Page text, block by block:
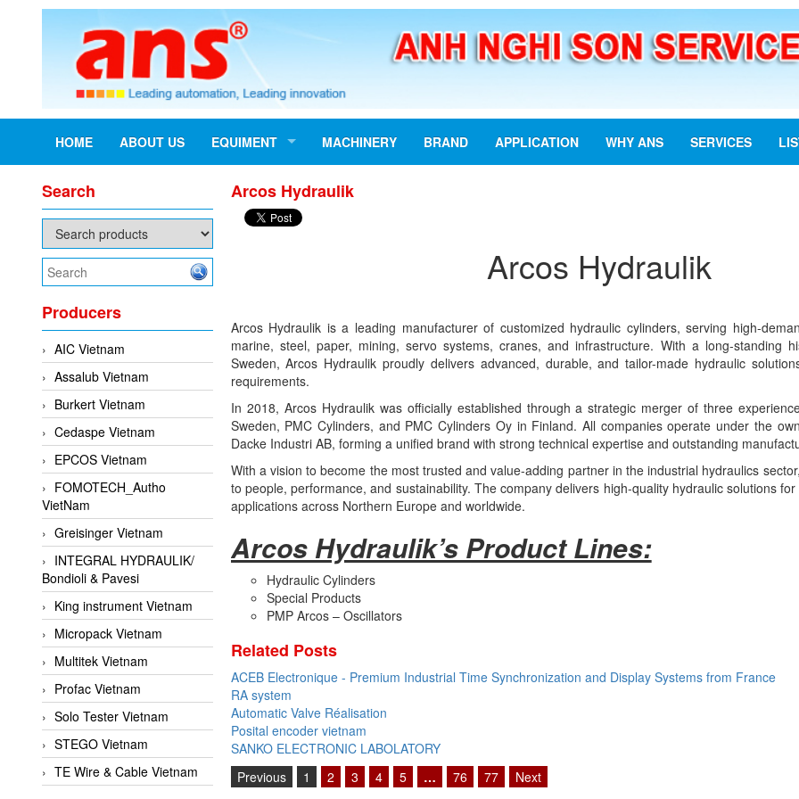
HOME ABOUT US EQUIMENT MACHINERY BRAND APPLICATION WHY ANS SERVICES
Search
Producers
AIC Vietnam
Assalub Vietnam
Burkert Vietnam
Cedaspe Vietnam
EPCOS Vietnam
FOMOTECH_Autho
VietNam
Greisinger Vietnam
INTEGRAL HYDRAULIK/
Bondioli & Pavesi
King instrument Vietnam
Micropack Vietnam
Multitek Vietnam
Profac Vietnam
Solo Tester Vietnam
STEGO Vietnam
TE Wire & Cable Vietnam
Arcos Hydraulik
Arcos Hydraulik
Arcos Hydraulik is a leading manufacturer of customized hydraulic cylinders, serving high-
marine, steel, paper, mining, servo systems, cranes, and infrastructure. With a long-standing
Sweden, Arcos Hydraulik proudly delivers advanced, durable, and tailor-made hydraulic
requirements.
In 2018, Arcos Hydraulik was officially established through a strategic merger of three
Sweden, PMC Cylinders, and PMC Cylinders Oy in Finland. All companies operate under the
Dacke Industri AB, forming a unified brand with strong technical expertise and outstanding
With a vision to become the most trusted and value-adding partner in the industrial hydraulics
to people, performance, and sustainability. The company delivers high-quality hydraulic solutions
applications across Northern Europe and worldwide.
Arcos Hydraulik’s Product Lines:
Hydraulic Cylinders
Special Products
PMP Arcos – Oscillators
Related Posts
ACEB Electronique - Premium Industrial Time Synchronization and Display Systems from France
RA system
Automatic Valve Réalisation
Posital encoder vietnam
SANKO ELECTRONIC LABOLATORY
Previous
1 2 3 4 5 … 76 77 Next